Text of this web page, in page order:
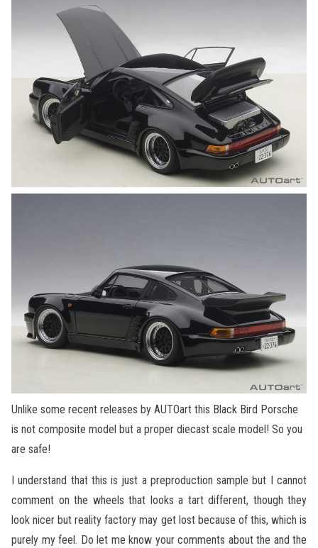
Unlike some recent releases by AUTOart this Black Bird Porsche
is not composite model but a proper diecast scale model! So you
are safe!
I understand that this is just a preproduction sample but I cannot
comment on the wheels that looks a tart different, though they
look nicer but reality factory may get lost because of this, which is
purely my feel. Do let me know your comments about the and the